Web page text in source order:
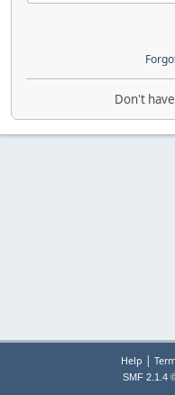
Don't
Help |
SMF 2.1.4